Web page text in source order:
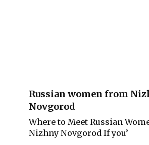
Russian women from
Novgorod
Where to Meet Russian
Nizhny Novgorod If you’